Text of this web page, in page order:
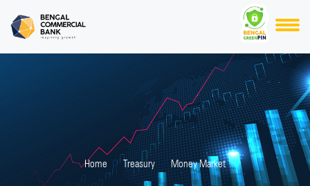
Home Treasury Money Market